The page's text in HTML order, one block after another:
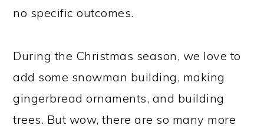
no specific outcomes.
During the Christmas season, we love to
add some snowman building, making
gingerbread ornaments, and building
trees. But wow, there are so many more